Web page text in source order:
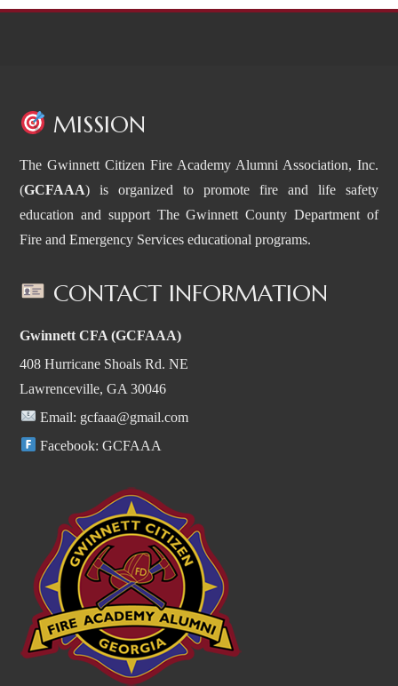
MISSION
The Gwinnett Citizen Fire Academy Alumni Association, Inc.
(GCFAAA) is organized to promote fire and life safety
education and support The Gwinnett County Department of
Fire and Emergency Services educational programs.
CONTACT INFORMATION
Gwinnett CFA (GCFAAA)
408 Hurricane Shoals Rd. NE
Lawrenceville, GA 30046
Email: gcfaaa@gmail.com
Facebook: GCFAAA